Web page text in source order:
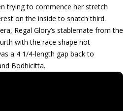
trying to commence her stretch
on the inside to snatch third.
Regal Glory’s stablemate from the
with the race shape not
a 4 1/4-length gap back to
Bodhicitta.